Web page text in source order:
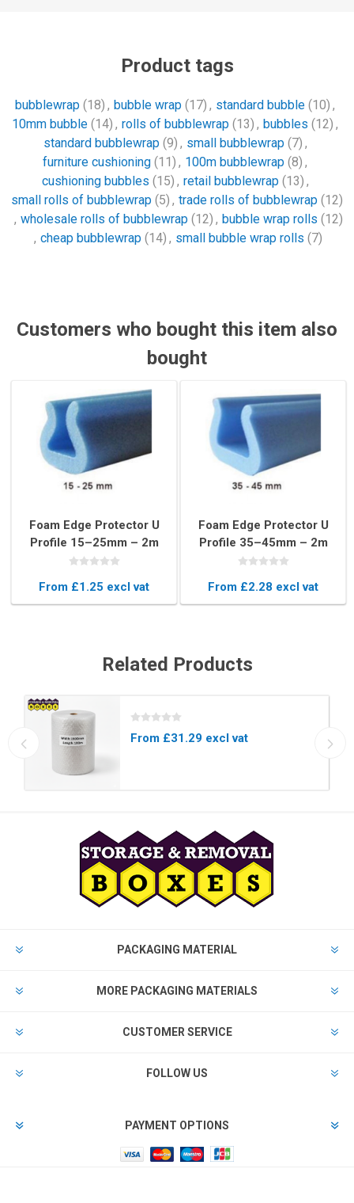
Product tags
bubblewrap (18) , bubble wrap (17) , standard bubble (10) ,
10mm bubble (14) , rolls of bubblewrap (13) , bubbles (12) ,
standard bubblewrap (9) , small bubblewrap (7) ,
furniture cushioning (11) , 100m bubblewrap (8) ,
cushioning bubbles (15) , retail bubblewrap (13) ,
small rolls of bubblewrap (5) , trade rolls of bubblewrap (12)
, wholesale rolls of bubblewrap (12) , bubble wrap rolls (12)
, cheap bubblewrap (14) , small bubble wrap rolls (7)
Customers who bought this item also
bought
Foam Edge Protector U
Profile 15–25mm – 2m
Long Blue Foam Edging
From £1.25 excl vat
Foam Edge Protector U
Profile 35–45mm – 2m
Blue Frame Protection
From £2.28 excl vat
Related Products
From £31.29 excl vat
PACKAGING MATERIAL
MORE PACKAGING MATERIALS
CUSTOMER SERVICE
FOLLOW US
PAYMENT OPTIONS